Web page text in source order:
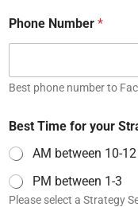
Phone Number *
Best phone number to
Best Time for your
AM between 10-12
PM between 1-3
Please select a Strategy